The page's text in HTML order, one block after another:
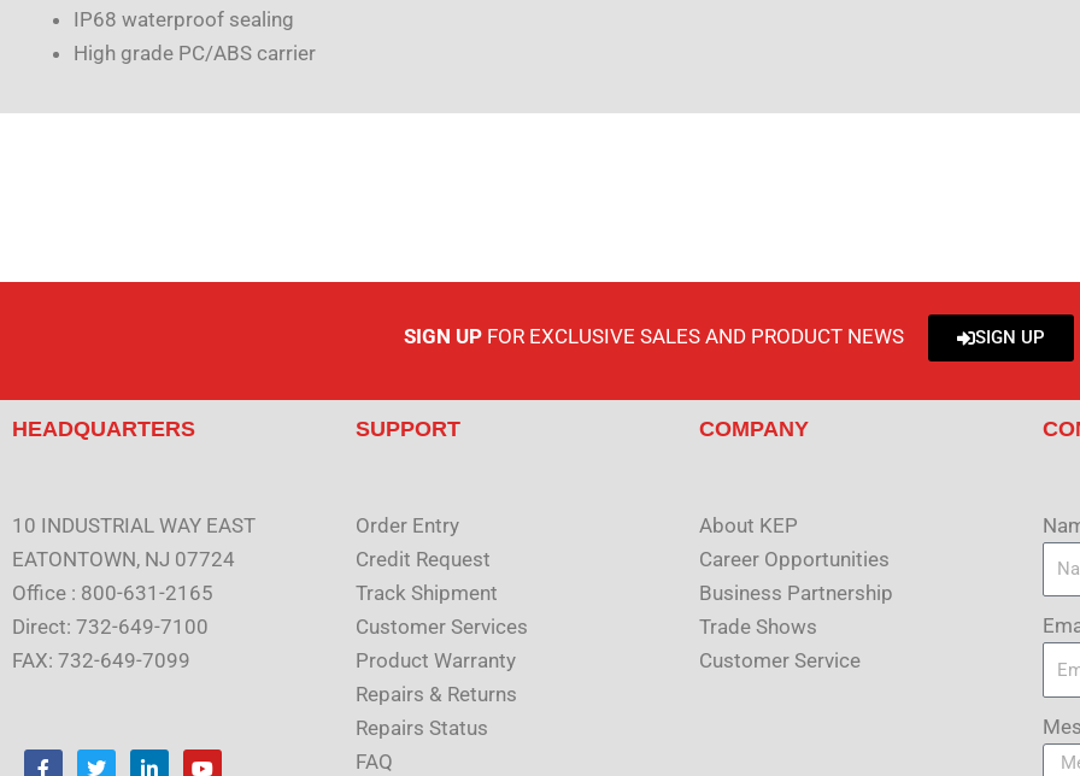
IP68 waterproof sealing
High grade PC/ABS carrier
SIGN UPFOR EXCLUSIVE SALES AND PRODUCT NEWS SIGN UP
HEADQUARTERS
10 INDUSTRIAL WAY EAST
EATONTOWN, NJ 07724
Office : 800-631-2165
Direct: 732-649-7100
FAX: 732-649-7099
F
T
Y
SUPPORT
Order Entry
Credit Request
Track Shipment
Customer Services
Product Warranty
Repairs & Returns
Repairs Status
FAQ
COMPANY
About KEP
Career Opportunities
Business Partnership
Trade Shows
Customer Service